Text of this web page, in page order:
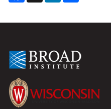
b
e
e